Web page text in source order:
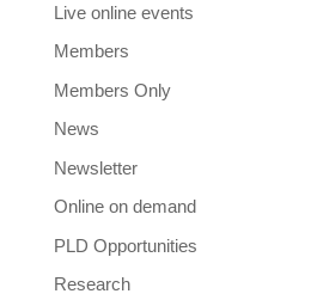
Live online events
Members
Members Only
News
Newsletter
Online on demand
PLD Opportunities
Research